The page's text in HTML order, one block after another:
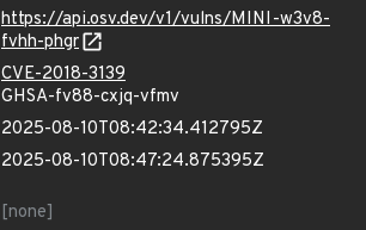
https://api.osv.dev/v1/vulns/MINI-w3v8-
fvhh-phgr
CVE-2018-3139
GHSA-fv88-cxjq-vfmv
2025-08-10T08:42:34.412795Z
2025-08-10T08:47:24.875395Z
[none]